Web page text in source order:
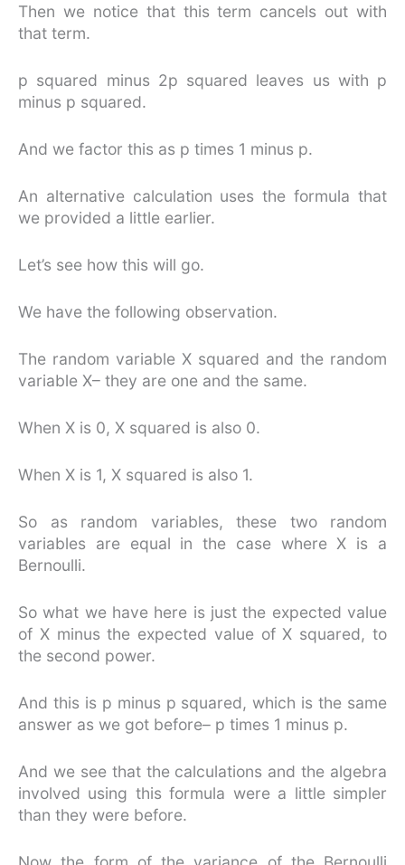
Then we notice that this term cancels out with
that term.
p squared minus 2p squared leaves us with p
minus p squared.
And we factor this as p times 1 minus p.
An alternative calculation uses the formula that
we provided a little earlier.
Let’s see how this will go.
We have the following observation.
The random variable X squared and the random
variable X– they are one and the same.
When X is 0, X squared is also 0.
When X is 1, X squared is also 1.
So as random variables, these two random
variables are equal in the case where X is a
Bernoulli.
So what we have here is just the expected value
of X minus the expected value of X squared, to
the second power.
And this is p minus p squared, which is the same
answer as we got before– p times 1 minus p.
And we see that the calculations and the algebra
involved using this formula were a little simpler
than they were before.